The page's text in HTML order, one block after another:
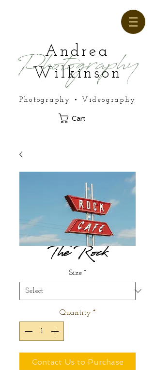
Andrea
Wilkinson
Photography
Photography • Videography
Cart
The Rock
Size *
Quantity *
Contact Us to Purchase